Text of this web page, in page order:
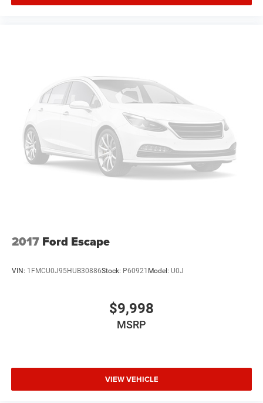
2017 Ford Escape
VIN: 1FMCU0J95HUB30886Stock: P60921 Model: U0J
$9,998
MSRP
VIEW VEHICLE